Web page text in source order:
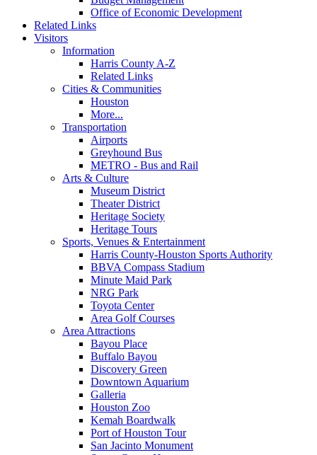
Office of Economic Development
Related Links
Visitors
Information
Harris County A-Z
Related Links
Cities & Communities
Houston
More...
Transportation
Airports
Greyhound Bus
METRO - Bus and Rail
Arts & Culture
Museum District
Theater District
Heritage Society
Heritage Tours
Sports, Venues & Entertainment
Harris County-Houston Sports Authority
BBVA Compass Stadium
Minute Maid Park
NRG Park
Toyota Center
Area Golf Courses
Area Attractions
Bayou Place
Buffalo Bayou
Discovery Green
Downtown Aquarium
Galleria
Houston Zoo
Kemah Boardwalk
Port of Houston Tour
San Jacinto Monument